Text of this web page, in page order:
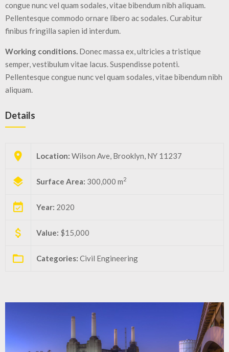
congue nunc vel quam sodales, vitae bibendum nibh aliquam.
Pellentesque commodo ornare libero ac sodales. Curabitur
finibus fringilla sapien id interdum.
Working conditions. Donec massa ex, ultricies a tristique
semper, vestibulum vitae lacus. Suspendisse potenti.
Pellentesque congue nunc vel quam sodales, vitae bibendum nibh
aliquam.
Details
Location: Wilson Ave, Brooklyn, NY 11237
Surface Area: 300,000 m2
Year: 2020
Value: $15,000
Categories: Civil Engineering